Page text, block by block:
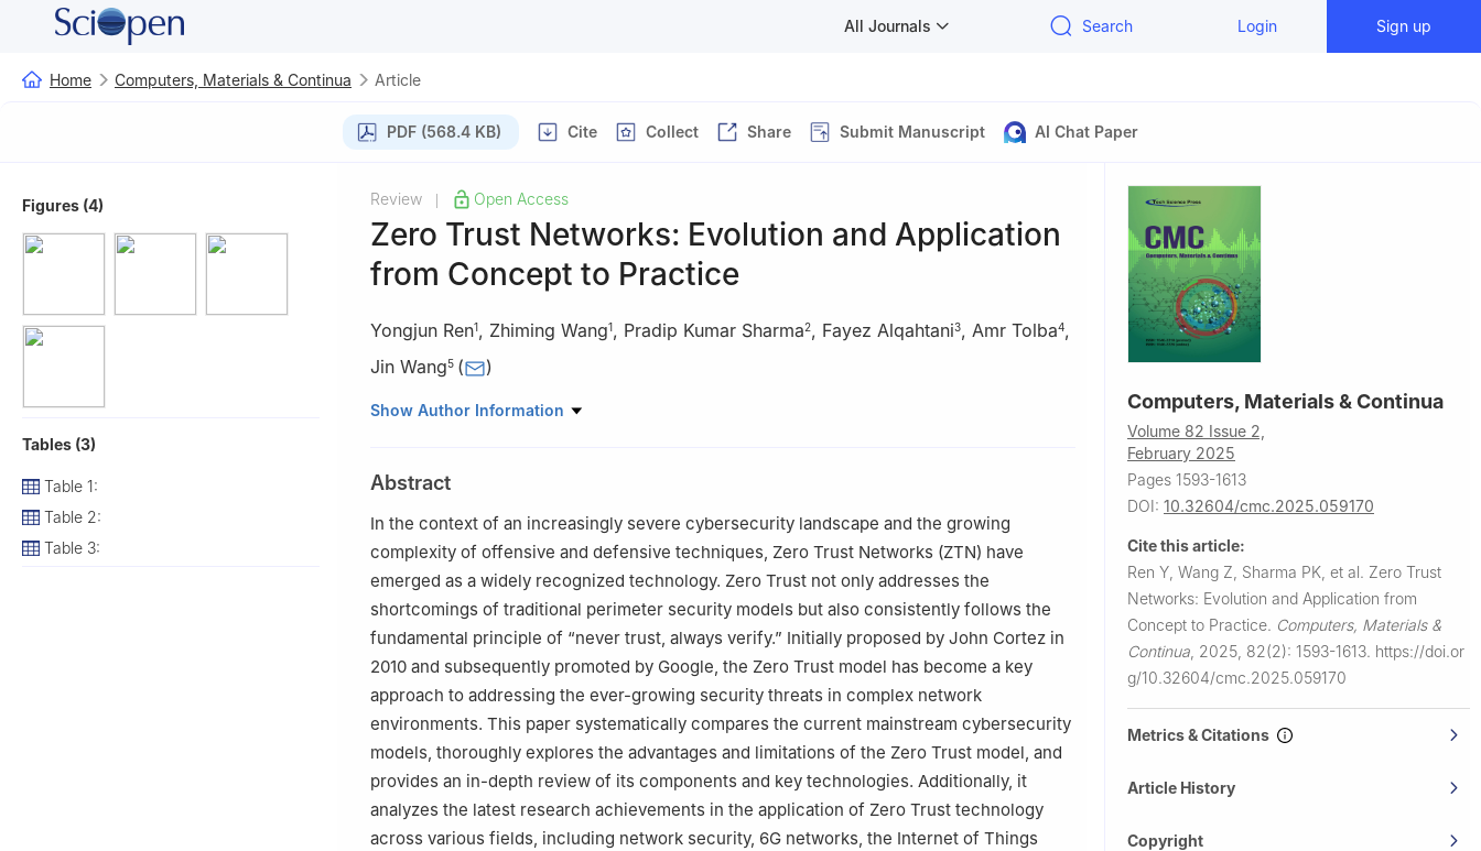
All Journals Search Login Sign up
Home Computers, Materials & Continua Article
PDF (568.4 KB) Cite Collect Share Submit Manuscript AI Chat Paper
Figures (4)
Tables (3)
Table 1:
Table 2:
Table 3:
Review Open Access
Zero Trust Networks: Evolution and Application
from Concept to Practice
Yongjun Ren1, Zhiming Wang1, Pradip Kumar Sharma2, Fayez Alqahtani3, Amr Tolba4,
Jin Wang5 ( )
1 School of Computer Science, School of Cyber Science and Engineering, Engineering Research
2 Department of Computing Science, University of Aberdeen, Aberdeen, AB243FX, UK
3
Software Engineering Department, College of Computer and Information Sciences, King Saud
University, Riyadh, 12372, Saudi Arabia
Computer Science Department, Community College, King Saud University, Riyadh, 11437, Saudi
Arabia
5 Sanya Institute of Hunan University of Science and Technology, Sanya, 572024, China
Show Author Information
Abstract
In the context of an increasingly severe cybersecurity landscape and the growing
complexity of offensive and defensive techniques, Zero Trust Networks (ZTN) have
emerged as a widely recognized technology. Zero Trust not only addresses the
shortcomings of traditional perimeter security models but also consistently follows the
fundamental principle of “never trust, always verify.” Initially proposed by John Cortez in
2010 and subsequently promoted by Google, the Zero Trust model has become a key
approach to addressing the ever-growing security threats in complex network
environments. This paper systematically compares the current mainstream cybersecurity
models, thoroughly explores the advantages and limitations of the Zero Trust model, and
provides an in-depth review of its components and key technologies. Additionally, it
analyzes the latest research achievements in the application of Zero Trust technology
across various fields, including network security, 6G networks, the Internet of Things
Computers, Materials & Continua
Volume 82 Issue 2,
February 2025
Pages 1593-1613
DOI: 10.32604/cmc.2025.059170
Cite this article:
Ren Y, Wang Z, Sharma PK, et al. Zero Trust
Networks: Evolution and Application from
Concept to Practice. Computers, Materials &
Continua 2025, 82(2): 1593-1613. https://doi.or
g/10.32604/cmc.2025.059170
Metrics & Citations
Article History
Copyright